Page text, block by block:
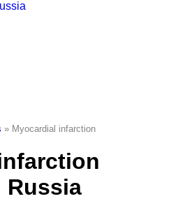
» Myocardial infarction
Russia